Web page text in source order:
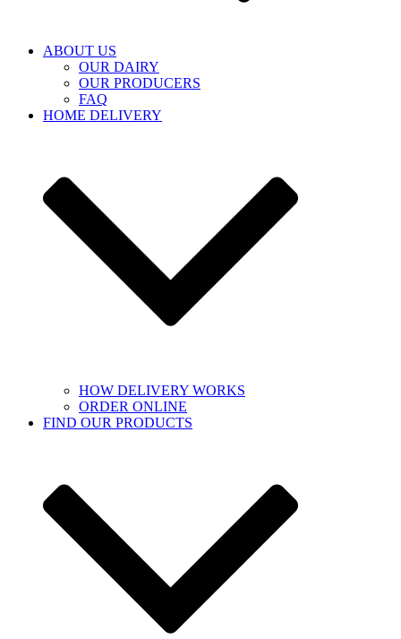
ABOUT US
OUR DAIRY
OUR PRODUCERS
FAQ
HOME DELIVERY
HOW DELIVERY WORKS
ORDER ONLINE
FIND OUR PRODUCTS